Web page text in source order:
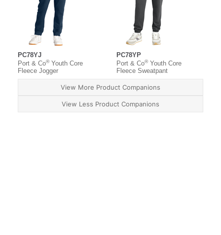
PC78YJ
Port & Co®Youth Core
Fleece Jogger
PC78YP
Port & Co®Youth Core
Fleece Sweatpant
View More Product Companions
View Less Product Companions